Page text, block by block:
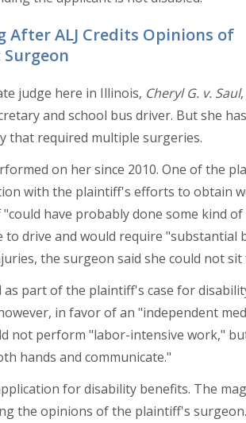
After ALJ Credits Opinions of
judge here in Illinois, Cheryl G. v. Saul
and school bus driver. But she
that required multiple surgeries.
on her since 2010. One of the
with the plaintiff's efforts to obtain
have probably done some kind
to drive and would require
the surgeon said she could not
part of the plaintiff's case for
in favor of an "independent
not perform "labor-intensive work,"
hands and communicate."
for disability benefits. The
the opinions of the plaintiff's